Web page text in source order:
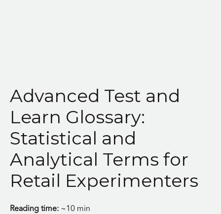
Advanced Test and
Learn Glossary:
Statistical and
Analytical Terms for
Retail Experimenters
Reading time: ~10 min